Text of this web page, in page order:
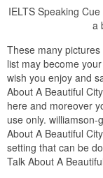
IELTS Speaking
a
These many
list may become
wish you enjoy and
About A Beautiful
here and moreover
use only.
About A Beautiful
setting that can be
Talk About A